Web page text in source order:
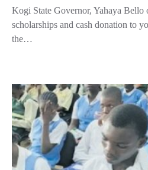
Kogi State Governor, Yahaya Bello
scholarships and cash donation to
the…